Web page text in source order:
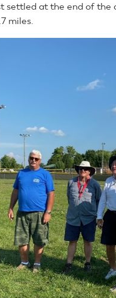
settled at the end of
miles.